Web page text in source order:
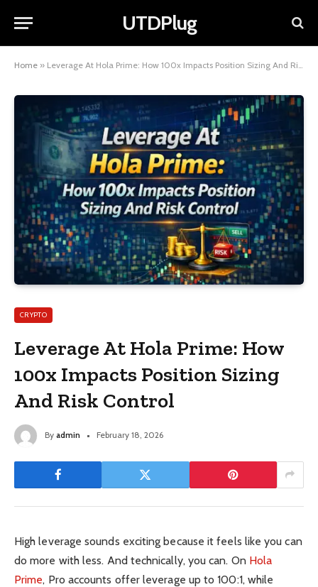
UTDPlug
Home » Leverage At Hola Prime: How 100x Impacts Position Sizing And Risk Control
CRYPTO
Leverage At Hola Prime: How
100x Impacts Position Sizing
And Risk Control
By admin February 18, 2026
High leverage sounds exciting because it feels like you can
do more with less. And technically, you can. On Hola
Prime, Pro accounts offer leverage up to 100:1, while